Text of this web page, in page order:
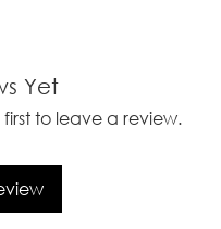
Yet
to leave a review.